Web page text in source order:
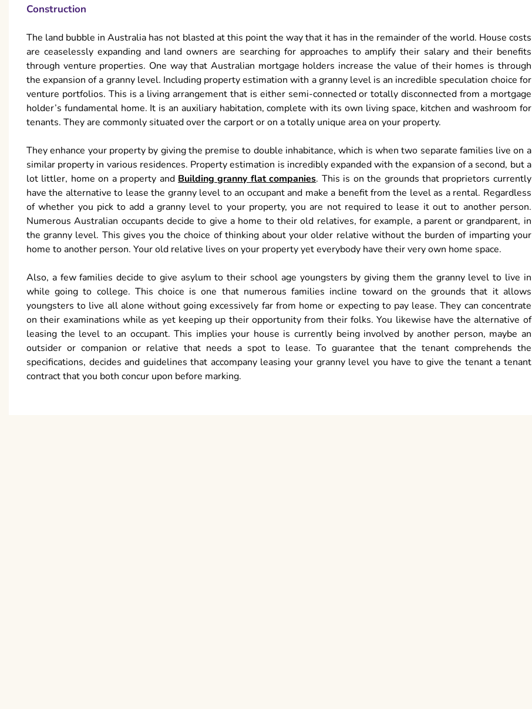
Construction
The land bubble in Australia has not blasted at this point the way that it has in the remainder of the world. House costs
are ceaselessly expanding and land owners are searching for approaches to amplify their salary and their benefits
through venture properties. One way that Australian mortgage holders increase the value of their homes is through
the expansion of a granny level. Including property estimation with a granny level is an incredible speculation choice for
venture portfolios. This is a living arrangement that is either semi-connected or totally disconnected from a mortgage
holder’s fundamental home. It is an auxiliary habitation, complete with its own living space, kitchen and washroom for
tenants. They are commonly situated over the carport or on a totally unique area on your property.
They enhance your property by giving the premise to double inhabitance, which is when two separate families live on a
similar property in various residences. Property estimation is incredibly expanded with the expansion of a second, but a
lot littler, home on a property and Building granny flat companies. This is on the grounds that proprietors currently
have the alternative to lease the granny level to an occupant and make a benefit from the level as a rental. Regardless
of whether you pick to add a granny level to your property, you are not required to lease it out to another person.
Numerous Australian occupants decide to give a home to their old relatives, for example, a parent or grandparent, in
the granny level. This gives you the choice of thinking about your older relative without the burden of imparting your
home to another person. Your old relative lives on your property yet everybody have their very own home space.
Also, a few families decide to give asylum to their school age youngsters by giving them the granny level to live in
while going to college. This choice is one that numerous families incline toward on the grounds that it allows
youngsters to live all alone without going excessively far from home or expecting to pay lease. They can concentrate
on their examinations while as yet keeping up their opportunity from their folks. You likewise have the alternative of
leasing the level to an occupant. This implies your house is currently being involved by another person, maybe an
outsider or companion or relative that needs a spot to lease. To guarantee that the tenant comprehends the
specifications, decides and guidelines that accompany leasing your granny level you have to give the tenant a tenant
contract that you both concur upon before marking.